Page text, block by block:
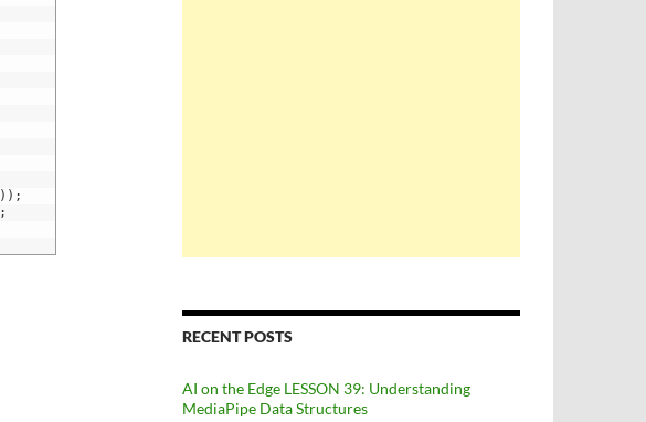
) ) ;
;
RECENT POSTS
AI on the Edge LESSON 39: Understanding
MediaPipe Data Structures